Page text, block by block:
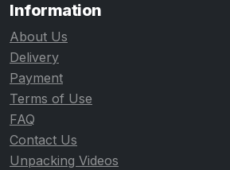
Information
About Us
Delivery
Payment
Terms of Use
FAQ
Contact Us
Unpacking Videos